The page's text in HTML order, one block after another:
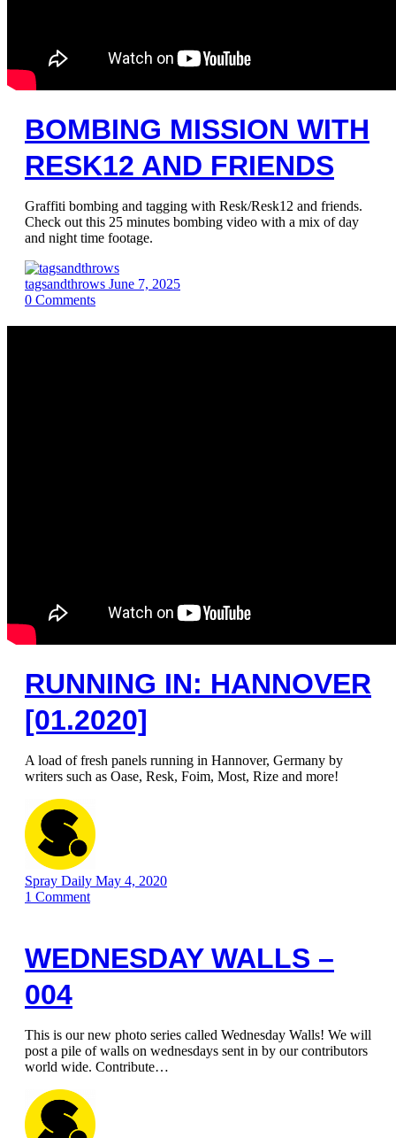
BOMBING MISSION WITH
RESK12 AND FRIENDS
Graffiti bombing and tagging with Resk/Resk12 and friends.
Check out this 25 minutes bombing video with a mix of day
and night time footage.
tagsandthrows June 7, 2025
0 Comments
RUNNING IN: HANNOVER
[01.2020]
A load of fresh panels running in Hannover, Germany by
writers such as Oase, Resk, Foim, Most, Rize and more!
Spray Daily May 4, 2020
1 Comment
WEDNESDAY WALLS –
004
This is our new photo series called Wednesday Walls! We will
post a pile of walls on wednesdays sent in by our contributors
world wide. Contribute…